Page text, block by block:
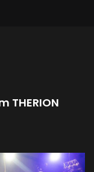
THERION